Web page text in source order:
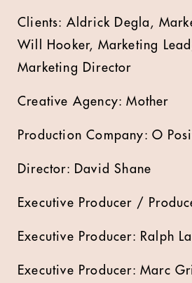
Clients: Aldrick Degla,
Will Hooker, Marketing
Marketing Director
Creative Agency: Mother
Production Company: O
Director: David Shane
Executive Producer /
Executive Producer: Ralph
Executive Producer: Marc